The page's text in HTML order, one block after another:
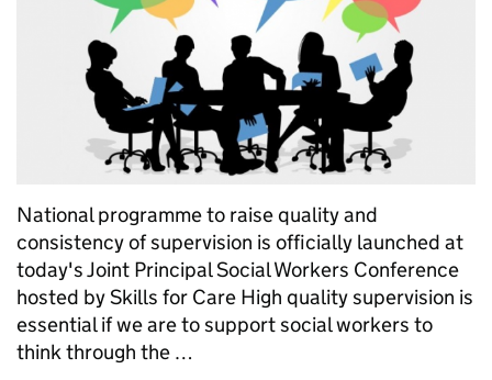
National programme to raise quality and
consistency of supervision is officially launched at
today's Joint Principal Social Workers Conference
hosted by Skills for Care High quality supervision is
essential if we are to support social workers to
think through the …